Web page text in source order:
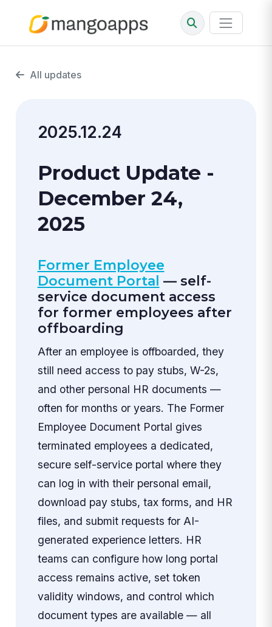
All updates
2025.12.24
Product Update -
December 24,
2025
Former Employee
Document Portal — self-
service document access
for former employees after
offboarding
After an employee is offboarded, they
still need access to pay stubs, W-2s,
and other personal HR documents —
often for months or years. The Former
Employee Document Portal gives
terminated employees a dedicated,
secure self-service portal where they
can log in with their personal email,
download pay stubs, tax forms, and HR
files, and submit requests for AI-
generated experience letters. HR
teams can configure how long portal
access remains active, set token
validity windows, and control which
document types are available — all